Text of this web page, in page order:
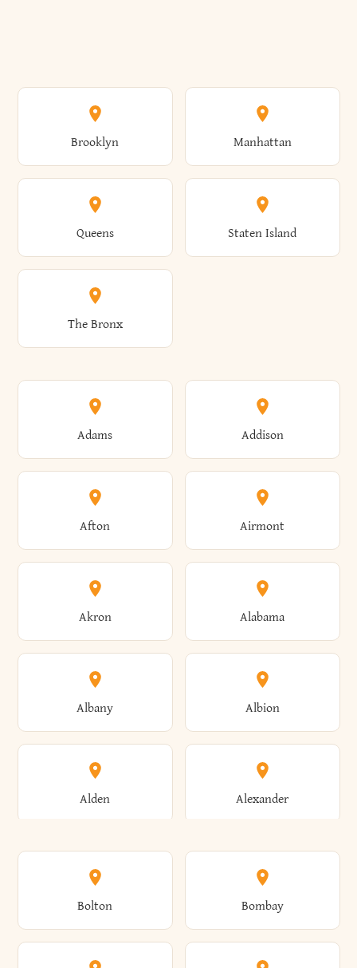
Brooklyn Manhattan
Queens Staten Island
The Bronx
Adams Addison
Afton Airmont
Akron Alabama
Albany Albion
Alden Alexander
Alexandria Alexandria Bay
Bolton Bombay